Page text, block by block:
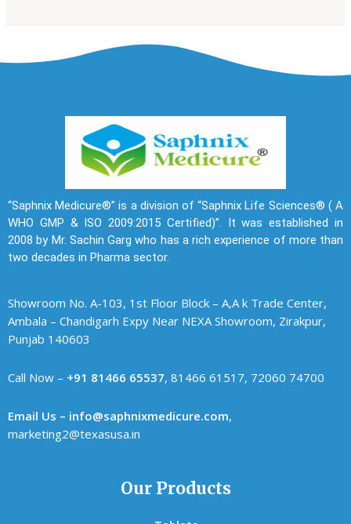
“Saphnix Medicure®” is a division of “Saphnix Life Sciences® ( A
WHO GMP & ISO 2009:2015 Certified)”. It was established in
2008 by Mr. Sachin Garg who has a rich experience of more than
two decades in Pharma sector.
Showroom No. A-103, 1st Floor Block – A,A k Trade Center,
Ambala – Chandigarh Expy Near NEXA Showroom, Zirakpur,
Punjab 140603
Call Now – +91 81466 65537, 81466 61517, 72060 74700
Email Us – info@saphnixmedicure.com,
marketing2@texasusa.in
Our Products